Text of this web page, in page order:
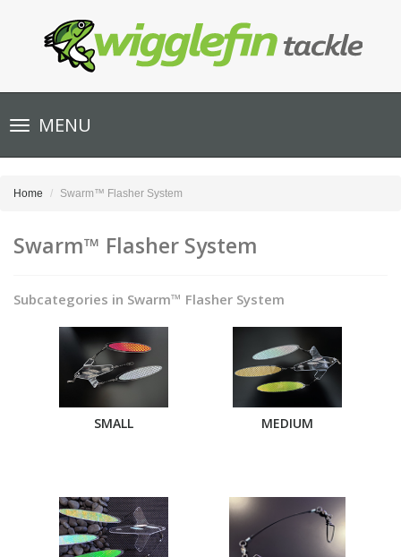
Toggle
navigationMENU
Home Swarm™ Flasher System
Swarm™ Flasher System
Subcategories in Swarm™ Flasher System
SMALL MEDIUM